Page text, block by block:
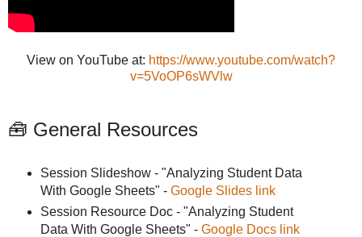
View on YouTube at: https://www.youtube.com/watch?
v=5VoOP6sWVlw
🧰 General Resources
Session Slideshow - "Analyzing Student Data
With Google Sheets" - Google Slides link
Session Resource Doc - "Analyzing Student
Data With Google Sheets" - Google Docs link